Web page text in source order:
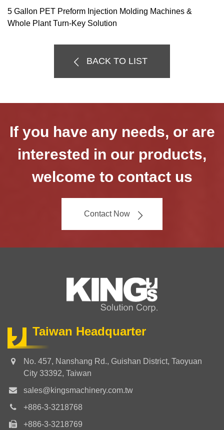
5 Gallon PET Preform Injection Molding Machines &
Whole Plant Turn-Key Solution
BACK TO LIST
If you have any needs, or are
interested in our products,
welcome to contact us
Contact Now
Taiwan Headquarter
No. 457, Nanshang Rd., Guishan District, Taoyuan
City 33392, Taiwan
sales@kingsmachinery.com.tw
+886-3-3218768
+886-3-3218769